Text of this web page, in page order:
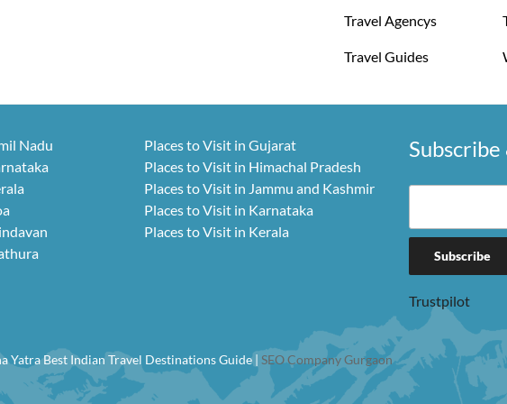
Travel Agencys
Travel Guides
Nadu
Places to Visit in Gujarat
Places to Visit in Himachal Pradesh
Places to Visit in Jammu and Kashmir
Places to Visit in Karnataka
Places to Visit in Kerala
Trustpilot
Yatra Best Indian Travel Destinations Guide | SEO Company Gurgaon